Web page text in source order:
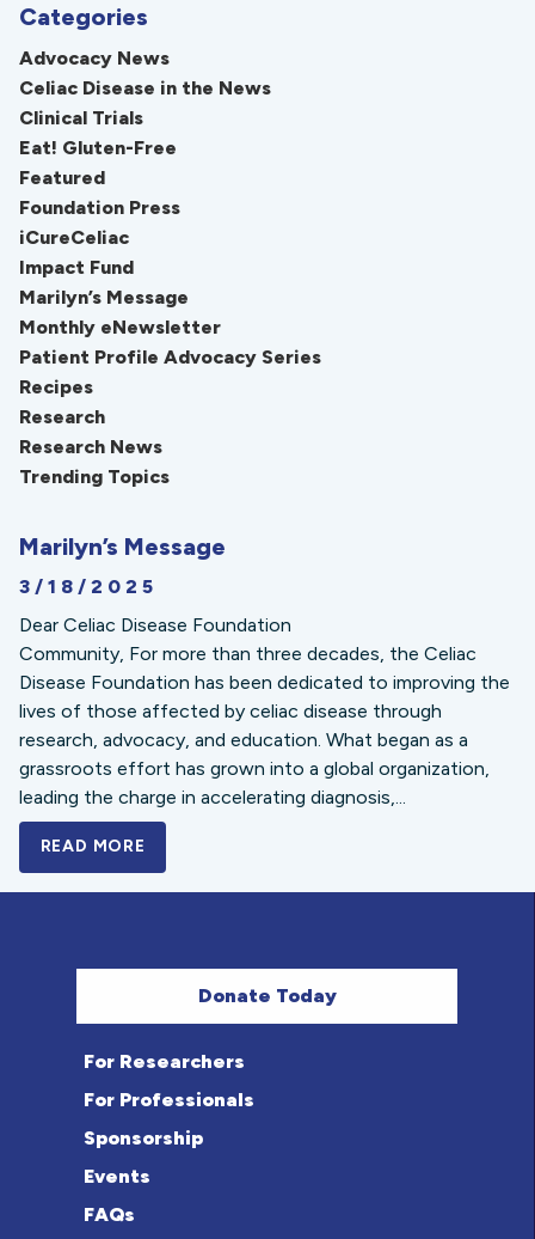
Categories
Advocacy News
Celiac Disease in the News
Clinical Trials
Eat! Gluten-Free
Featured
Foundation Press
iCureCeliac
Impact Fund
Marilyn’s Message
Monthly eNewsletter
Patient Profile Advocacy Series
Recipes
Research
Research News
Trending Topics
Marilyn’s Message
3/18/2025
Dear Celiac Disease Foundation
Community, For more than three decades, the Celiac
Disease Foundation has been dedicated to improving the
lives of those affected by celiac disease through
research, advocacy, and education. What began as a
grassroots effort has grown into a global organization,
leading the charge in accelerating diagnosis,...
READ MORE
Donate Today
For Researchers
For Professionals
Sponsorship
Events
FAQs